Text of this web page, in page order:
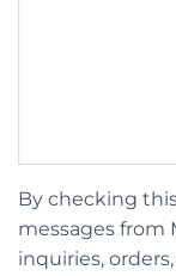
By checking
messages from
inquiries,